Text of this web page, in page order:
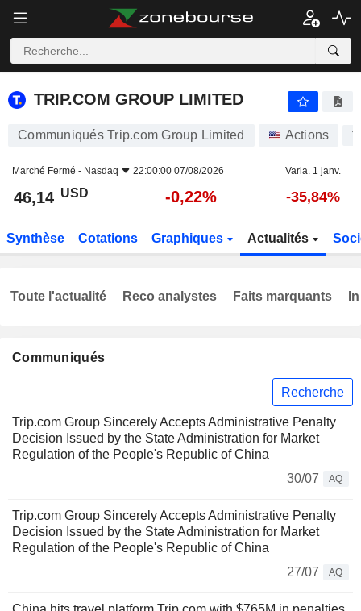
TRIP.COM GROUP LIMITED
TRIP.COM GROUP LIMITED
Communiqués Trip.com Group Limited Actions
Marché Fermé - Nasdaq 22:00:00 07/08/2026 Varia. 1 janv.
46,14 USD -0,22% -35,84%
Synthèse Cotations Graphiques Actualités
Communiqués
Recherche
Trip.com Group Sincerely Accepts Administrative Penalty
Decision Issued by the State Administration for Market
Regulation of the People's Republic of China
30/07
AQ
Trip.com Group Sincerely Accepts Administrative Penalty
Decision Issued by the State Administration for Market
Regulation of the People's Republic of China
27/07
AQ
Toute l'actualité Reco analystes Faits marquants